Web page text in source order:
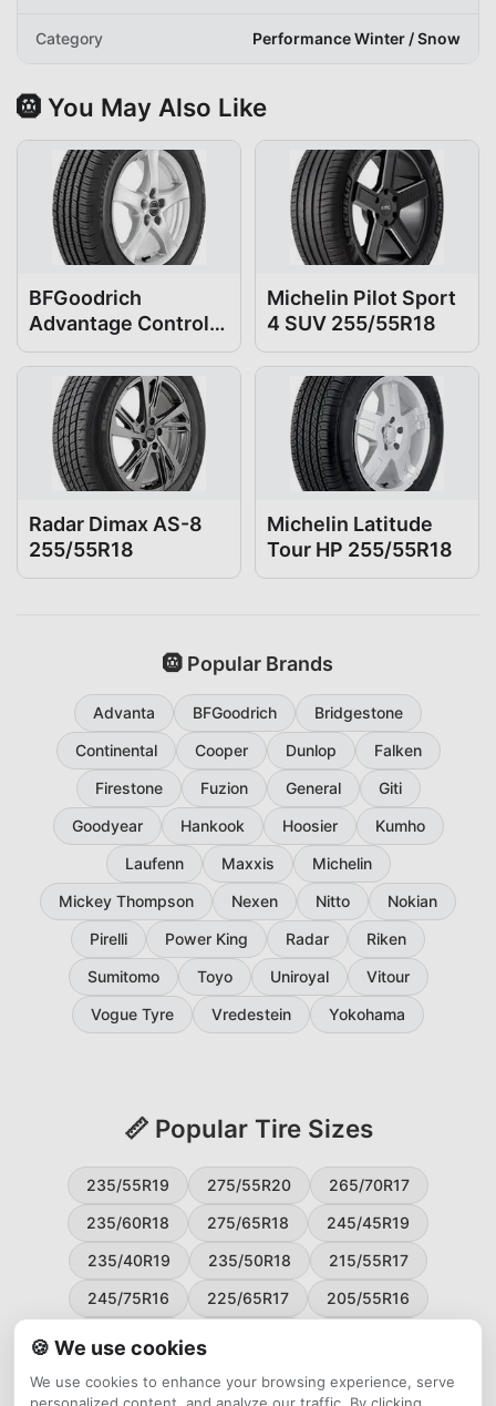
Category Performance Winter / Snow
🛞 You May Also Like
BFGoodrich
Advantage Control
255/55R18
Michelin Pilot Sport
4 SUV 255/55R18
Radar Dimax AS-8
255/55R18
Michelin Latitude
Tour HP 255/55R18
🛞 Popular Brands
Advanta BFGoodrich
Bridgestone
Continental
Cooper Dunlop
Falken
Firestone
Fuzion General
Giti
Goodyear
Hankook Hoosier
Kumho
Laufenn
Maxxis
Michelin
Mickey Thompson
Nexen Nitto
Nokian
Pirelli
Power King Radar
Riken
Sumitomo
Toyo Uniroyal
Vitour
Vogue Tyre
Vredestein Yokohama
📏 Popular Tire Sizes
235/55R19 275/55R20
265/70R17
235/60R18
275/65R18
245/45R19
235/40R19
235/50R18
215/55R17
245/75R16
225/65R17
205/55R16
225/55R17
195/65R15
265/50R20
🍪 We use cookies
We use cookies to enhance your browsing experience, serve